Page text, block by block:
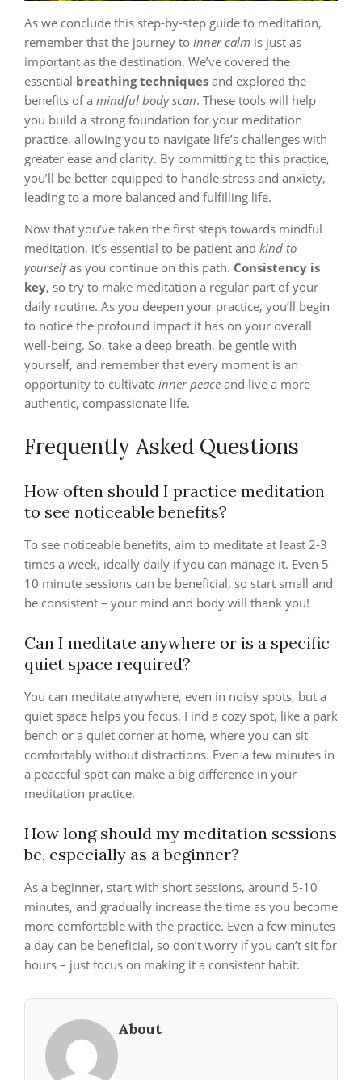
As we conclude this step-by-step guide to meditation,
remember that the journey to inner calm is just as
important as the destination. We’ve covered the
essential breathing techniques and explored the
benefits of a mindful body scan. These tools will help
you build a strong foundation for your meditation
practice, allowing you to navigate life’s challenges with
greater ease and clarity. By committing to this practice,
you’ll be better equipped to handle stress and anxiety,
leading to a more balanced and fulfilling life.
Now that you’ve taken the first steps towards mindful
meditation, it’s essential to be patient and kind to
yourselfas you continue on this path. Consistency is
key, so try to make meditation a regular part of your
daily routine. As you deepen your practice, you’ll begin
to notice the profound impact it has on your overall
well-being. So, take a deep breath, be gentle with
yourself, and remember that every moment is an
opportunity to cultivate inner peace and live a more
authentic, compassionate life.
Frequently Asked Questions
How often should I practice meditation
to see noticeable benefits?
To see noticeable benefits, aim to meditate at least 2-3
times a week, ideally daily if you can manage it. Even 5-
10 minute sessions can be beneficial, so start small and
be consistent – your mind and body will thank you!
Can I meditate anywhere or is a specific
quiet space required?
You can meditate anywhere, even in noisy spots, but a
quiet space helps you focus. Find a cozy spot, like a park
bench or a quiet corner at home, where you can sit
comfortably without distractions. Even a few minutes in
a peaceful spot can make a big difference in your
meditation practice.
How long should my meditation sessions
be, especially as a beginner?
As a beginner, start with short sessions, around 5-10
minutes, and gradually increase the time as you become
more comfortable with the practice. Even a few minutes
a day can be beneficial, so don’t worry if you can’t sit for
hours – just focus on making it a consistent habit.
About